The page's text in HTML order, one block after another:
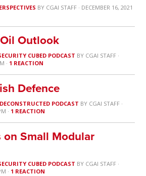
BY CGAI STAFF· DECEMBER 16, 2021
Outlook
CUBED PODCAST BY CGAI STAFF·
· 1 REACTION
Defence
PODCAST BY CGAI STAFF·
· 1 REACTION
on Small Modular
CUBED PODCAST BY CGAI STAFF·
· 1 REACTION